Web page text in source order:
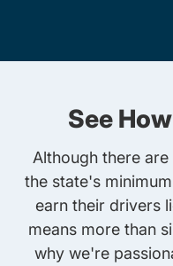
See
Although there
the state's
earn their drivers
means more than
why we're